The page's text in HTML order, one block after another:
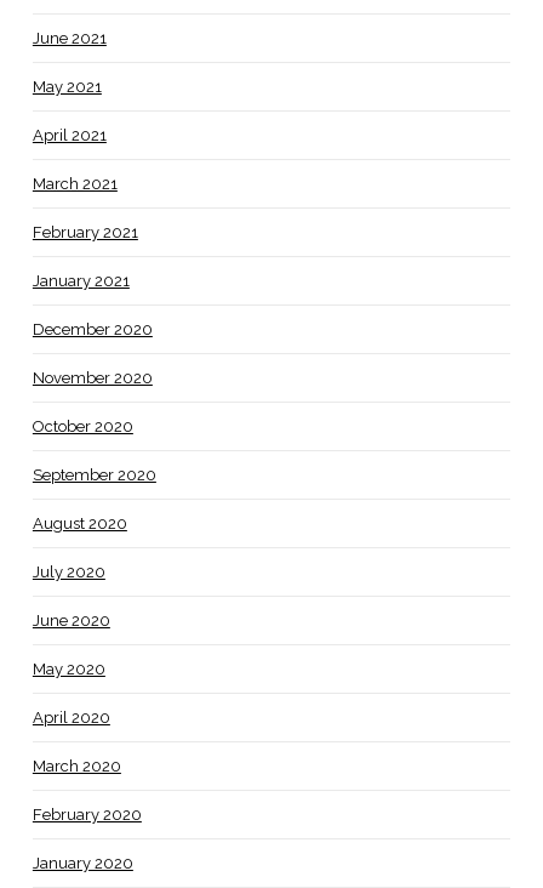
June 2021
May 2021
April 2021
March 2021
February 2021
January 2021
December 2020
November 2020
October 2020
September 2020
August 2020
July 2020
June 2020
May 2020
April 2020
March 2020
February 2020
January 2020